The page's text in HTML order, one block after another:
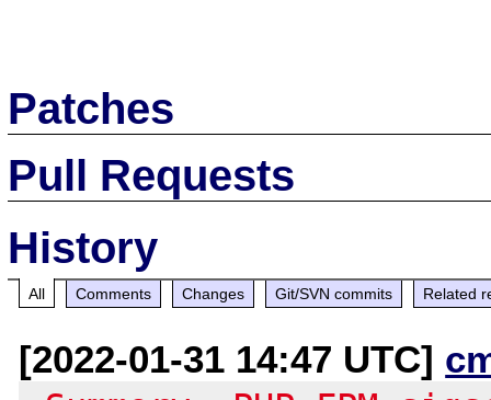
Patches
Pull Requests
History
All Comments Changes Git/SVN commits Related
[2022-01-31 14:47 UTC]